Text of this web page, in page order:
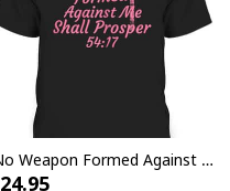
No Weapon Formed Against Me Shall Prosper Bible Verse T-Shirt
24.95